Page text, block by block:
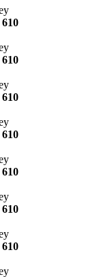
610
610
610
610
610
610
610